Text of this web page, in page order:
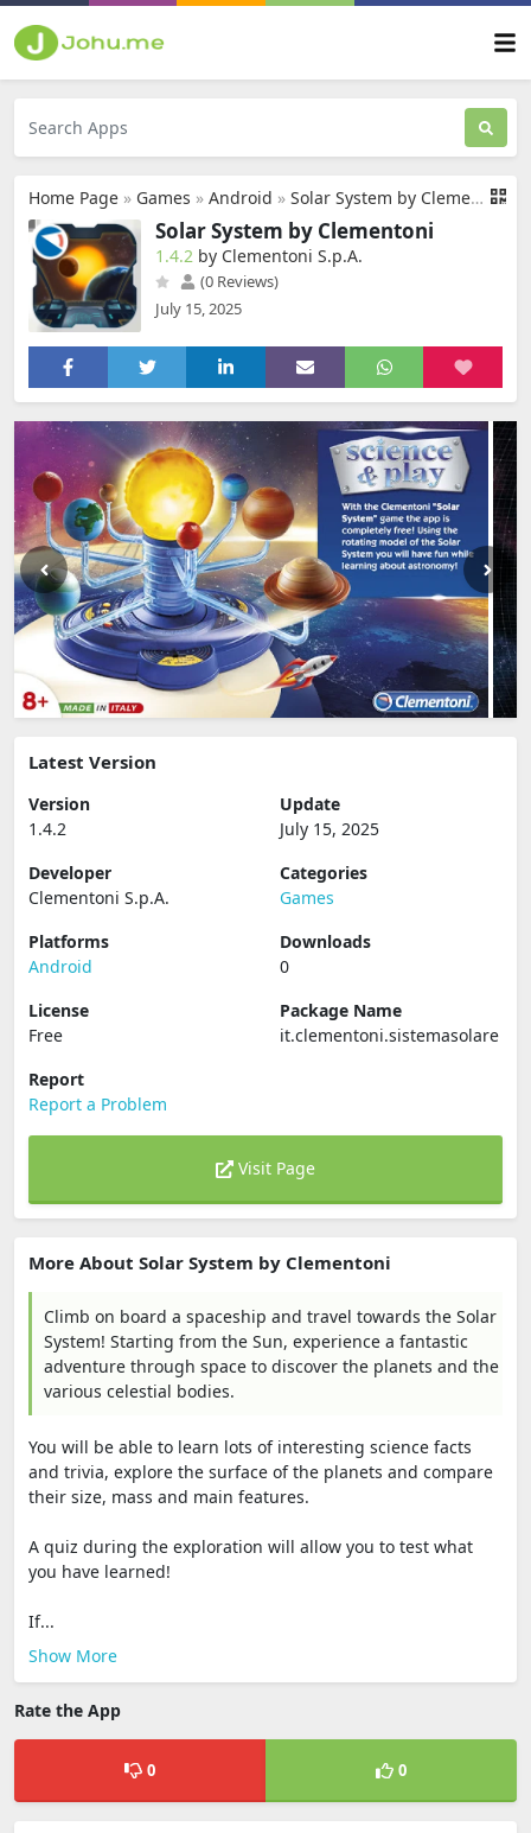
Home Page » Games » Android » Solar System by Clementoni
Solar System by Clementoni
1.4.2 by Clementoni S.p.A.
(0 Reviews)
July 15, 2025
Latest Version
Version
1.4.2
Update
July 15, 2025
Developer
Clementoni S.p.A.
Categories
Games
Platforms
Android
Downloads
0
License
Free
Package Name
it.clementoni.sistemasolare
Report
Report a Problem
Visit Page
More About Solar System by Clementoni
Climb on board a spaceship and travel towards the Solar
System! Starting from the Sun, experience a fantastic
adventure through space to discover the planets and the
various celestial bodies.
You will be able to learn lots of interesting science facts
and trivia, explore the surface of the planets and compare
their size, mass and main features.
A quiz during the exploration will allow you to test what
you have learned!
If...
Show More
Rate the App
0 0